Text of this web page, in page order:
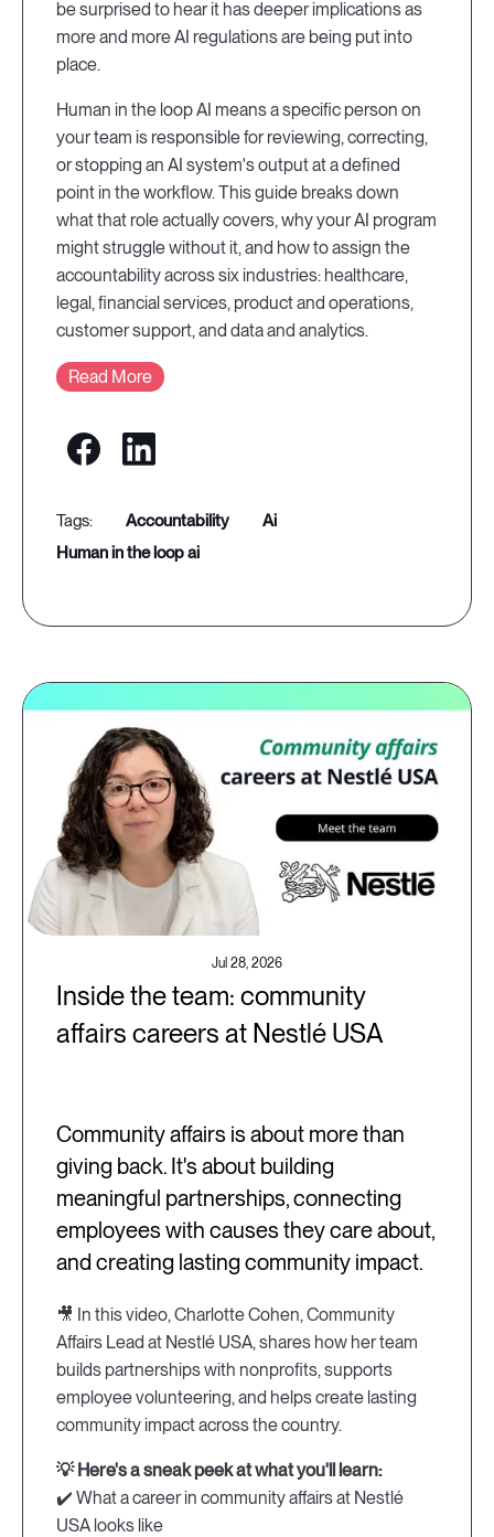
be surprised to hear it has deeper implications as
more and more AI regulations are being put into
place.
Human in the loop AI means a specific person on
your team is responsible for reviewing, correcting,
or stopping an AI system's output at a defined
point in the workflow. This guide breaks down
what that role actually covers, why your AI program
might struggle without it, and how to assign the
accountability across six industries: healthcare,
legal, financial services, product and operations,
customer support, and data and analytics.
Read More
accountability
ai
human in the loop ai
Jul 28, 2026
Inside the team: community
affairs careers at Nestlé USA
Community affairs is about more than
giving back. It's about building
meaningful partnerships, connecting
employees with causes they care about,
and creating lasting community impact.
🎥 In this video, Charlotte Cohen, Community
Affairs Lead at Nestlé USA, shares how her team
builds partnerships with nonprofits, supports
employee volunteering, and helps create lasting
community impact across the country.
💡 Here's a sneak peek at what you'll learn:
✔️ What a career in community affairs at Nestlé
USA looks like